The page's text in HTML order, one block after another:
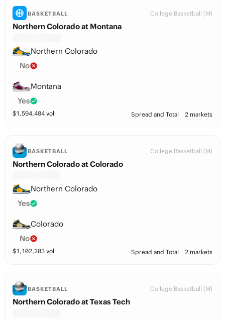
BASKETBALL College Basketball (M)
Northern Colorado at Montana
Northern Colorado
No
Montana
Yes
$1,594,484 vol Spread and Total 2 markets
BASKETBALL College Basketball (M)
Northern Colorado at Colorado
Northern Colorado
Yes
Colorado
No
$1,102,203 vol Spread and Total 2 markets
BASKETBALL College Basketball (M)
Northern Colorado at Texas Tech